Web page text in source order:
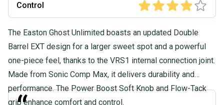
Control
The Easton Ghost Unlimited boasts an updated Double
Barrel EXT design for a larger sweet spot and a powerful
one-piece feel, thanks to the VRS1 internal connection joint.
Made from Sonic Comp Max, it delivers durability and
performance. The Power Boost Soft Knob and Flow-Tack
grip enhance comfort and control.